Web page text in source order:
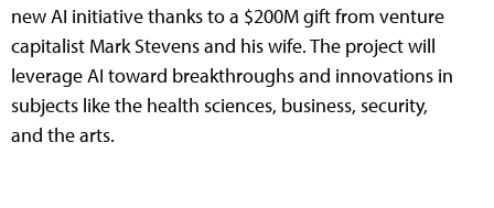
new AI initiative thanks to a $200M gift from venture
capitalist Mark Stevens and his wife. The project will
leverage AI toward breakthroughs and innovations in
subjects like the health sciences, business, security,
and the arts.